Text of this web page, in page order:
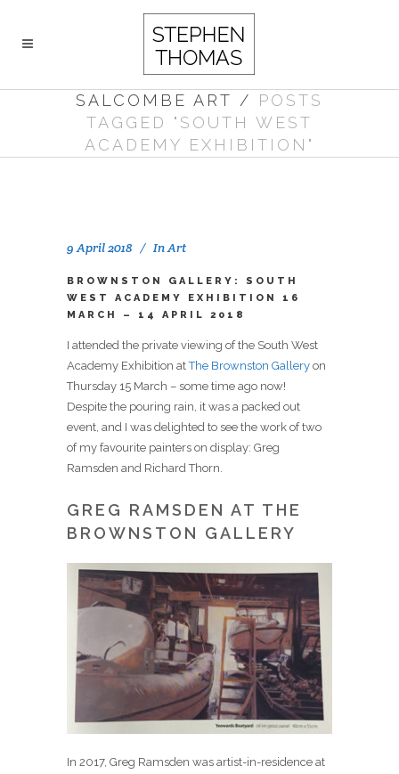
SALCOMBE ART / POSTS
TAGGED "SOUTH WEST
ACADEMY EXHIBITION"
9 April 2018 InArt
BROWNSTON GALLERY: SOUTH
WEST ACADEMY EXHIBITION 16
MARCH – 14 APRIL 2018
I attended the private viewing of the South West
Academy Exhibition atThe Brownston Gallery on
Thursday 15 March – some time ago now!
Despite the pouring rain, it was a packed out
event, and I was delighted to see the work of two
of my favourite painters on display: Greg
Ramsden and Richard Thorn.
GREG RAMSDEN AT THE
BROWNSTON GALLERY
In 2017, Greg Ramsden was artist-in-residence at